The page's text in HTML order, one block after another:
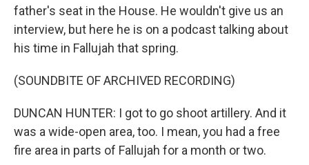
father's seat in the House. He wouldn't give us an
interview, but here he is on a podcast talking about
his time in Fallujah that spring.
(SOUNDBITE OF ARCHIVED RECORDING)
DUNCAN HUNTER: I got to go shoot artillery. And it
was a wide-open area, too. I mean, you had a free
fire area in parts of Fallujah for a month or two.